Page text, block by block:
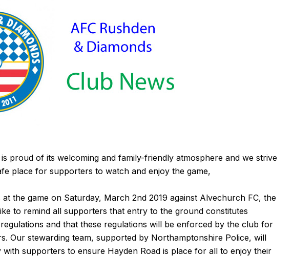
is proud of its welcoming and family-friendly atmosphere and we strive
place for supporters to watch and enjoy the game,
the game on Saturday, March 2nd 2019 against Alvechurch FC, the
to remind all supporters that entry to the ground constitutes
and that these regulations will be enforced by the club for
Our stewarding team, supported by Northamptonshire Police, will
supporters to ensure Hayden Road is place for all to enjoy their